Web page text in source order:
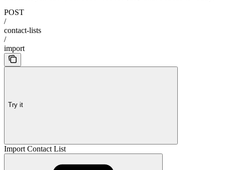
POST
/
contact-lists
/
import
Try it
Import Contact List